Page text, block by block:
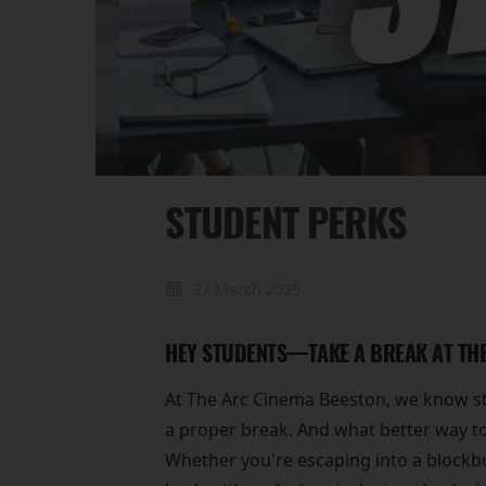
STUDENT PERKS
HEY STUDENTS—TAKE A BREAK AT
At The Arc Cinema Beeston, we know
a proper break. And what better way
Whether you're escaping into a